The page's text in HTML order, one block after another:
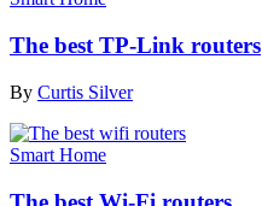
The best TP-Link routers
By Curtis Silver
Smart Home